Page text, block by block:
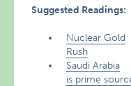
Suggested Readings:
Nuclear Gold
Rush
Saudi Arabia
is prime